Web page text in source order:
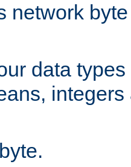
network
data